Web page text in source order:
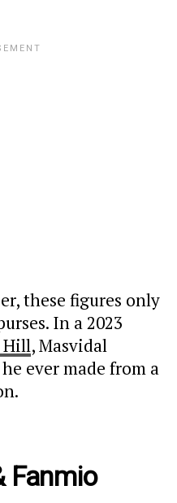
these figures only
In a 2023
Hill, Masvidal
ever made from a
Fanmio